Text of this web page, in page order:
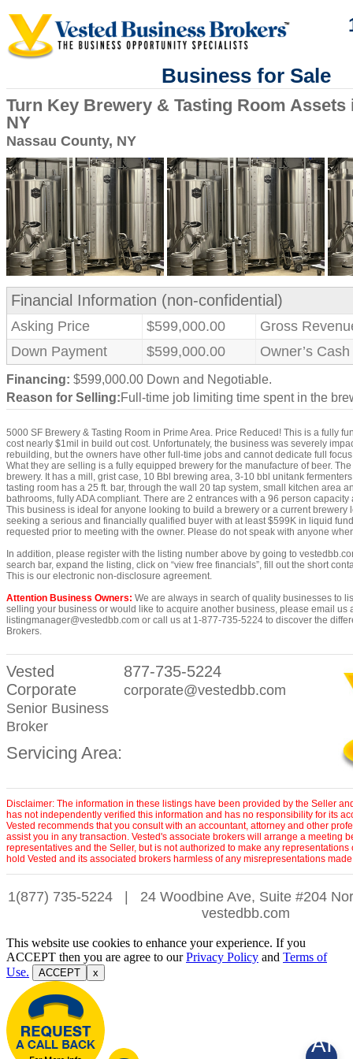
AI
Business for Sale
Turn Key Brewery & Tasting Room Assets
NY
Nassau County, NY
Financial Information (non-confidential)
Asking Price $599,000.00
Gross
Down Payment
$599,000.00 Owner’s
Financing: $599,000.00 Down and Negotiable.
Reason for Selling:Full-time job limiting time spent in the
5000 SF Brewery & Tasting Room in Prime Area. Price Reduced! This is a fully
cost nearly $1mil in build out cost. Unfortunately, the business was severely
rebuilding, but the owners have other full-time jobs and cannot dedicate full
What they are selling is a fully equipped brewery for the manufacture of beer.
brewery. It has a mill, grist case, 10 Bbl brewing area, 3-10 bbl unitank
tasting room has a 25 ft. bar, through the wall 20 tap system, small kitchen area
bathrooms, fully ADA compliant. There are 2 entrances with a 96 person
This business is ideal for anyone looking to build a brewery or a current brewery
seeking a serious and financially qualified buyer with at least $599K in liquid
requested prior to meeting with the owner. Please do not speak with anyone
In addition, please register with the listing number above by going to
search bar, expand the listing, click on “view free financials”, fill out the short
This is our electronic non-disclosure agreement.
Attention Business Owners: We are always in search of quality businesses to
selling your business or would like to acquire another business, please email us
listingmanager@vestedbb.com or call us at 1-877-735-5224 to discover the
Brokers.
Vested
Corporate
Senior Business
Broker
877-735-5224
corporate@vestedbb.com
Servicing Area:
Disclaimer: The information in these listings have been provided by the Seller
has not independently verified this information and has no responsibility for its
Vested recommends that you consult with an accountant, attorney and other
assist you in any transaction. Vested's associate brokers will arrange a meeting
representatives and the Seller, but is not authorized to make any representations
hold Vested and its associated brokers harmless of any misrepresentations
1(877) 735-5224
24 Woodbine Ave, Suite #204
vestedbb.com
This website use cookies to enhance your experience. If you
ACCEPT then you are agree to ourPrivacy Policy and Terms of
Use.
ACCEPT x